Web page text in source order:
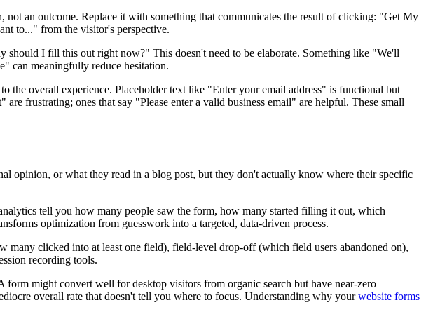
an outcome. Replace it with something that communicates the result of clicking: "Get My
to..." from the visitor's perspective.
I fill this out right now?" This doesn't need to be elaborate. Something like "We'll
can meaningfully reduce hesitation.
the overall experience. Placeholder text like "Enter your email address" is functional but
frustrating; ones that say "Please enter a valid business email" are helpful. These small
opinion, or what they read in a blog post, but they don't actually know where their specific
tell you how many people saw the form, how many started filling it out, which
optimization from guesswork into a targeted, data-driven process.
clicked into at least one field), field-level drop-off (which field users abandoned on),
recording tools.
might convert well for desktop visitors from organic search but have near-zero
overall rate that doesn't tell you where to focus. Understanding why yourwebsite forms